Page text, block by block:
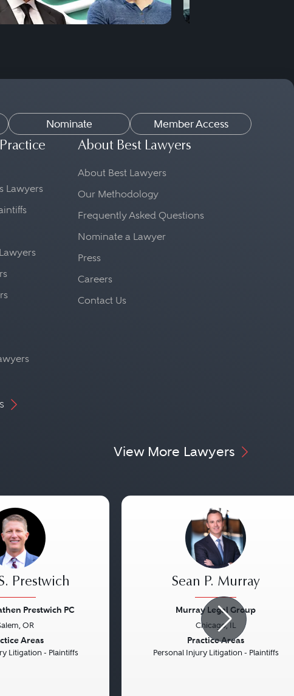
Nominate Member Access
Lawyers
About Best Lawyers
About Best Lawyers
Our Methodology
Frequently Asked Questions
Nominate a Lawyer
Press
Careers
Contact Us
View More Lawyers
Prestwich
Prestwich PC
OR
Areas
Litigation - Plaintiffs
Sean P. Murray
Murray Legal Group
Chicago, IL
Practice Areas
Personal Injury Litigation - Plaintiffs